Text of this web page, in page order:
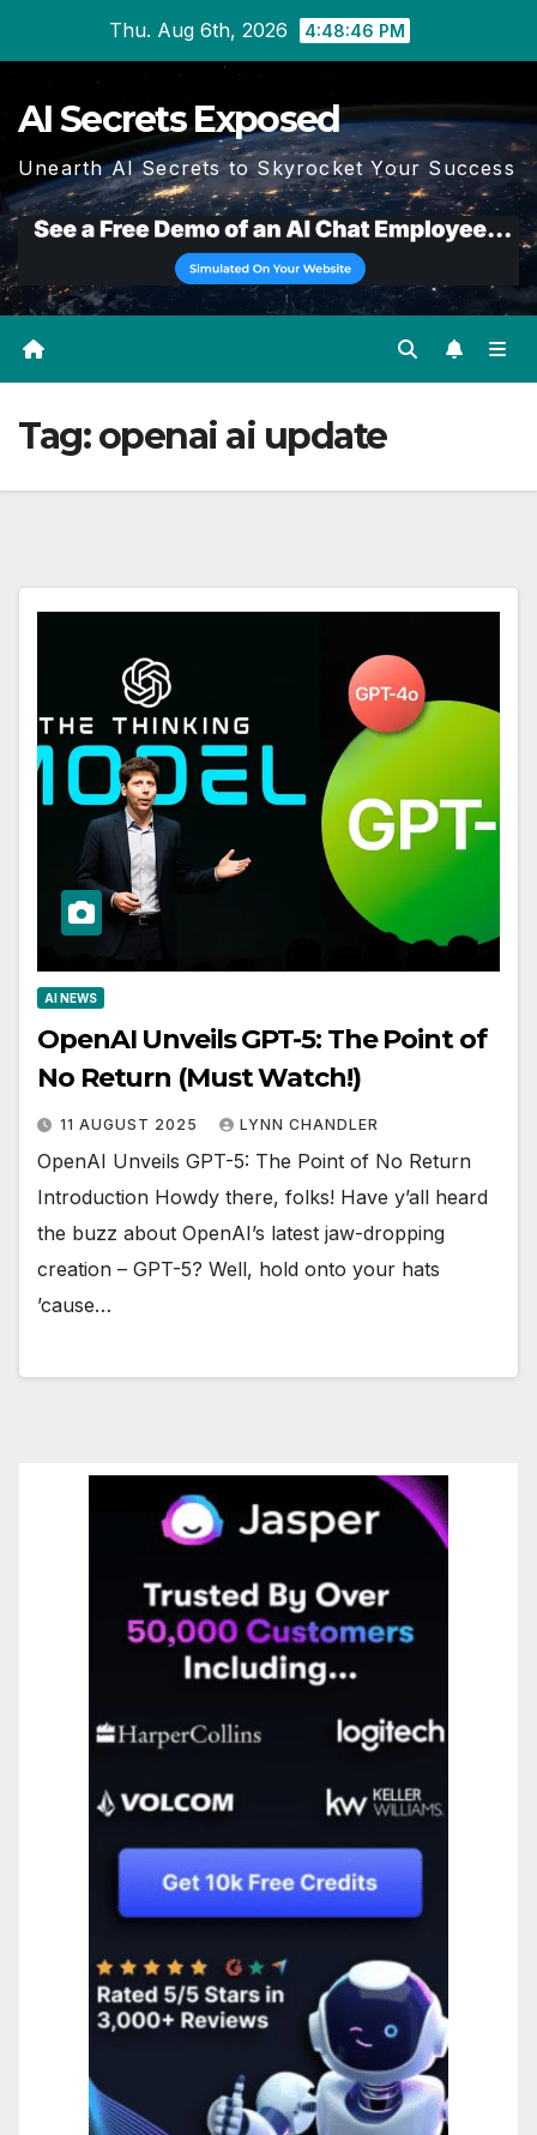
Thu. Aug 6th, 2026 4:48:46 PM
AI Secrets Exposed
Unearth AI Secrets to Skyrocket Your Success
Tag:openai ai update
AI NEWS
OpenAI Unveils GPT-5: The Point of
No Return (Must Watch!)
11 AUGUST 2025 LYNN CHANDLER
OpenAI Unveils GPT-5: The Point of No Return
Introduction Howdy there, folks! Have y’all heard
the buzz about OpenAI’s latest jaw-dropping
creation – GPT-5? Well, hold onto your hats
’cause…